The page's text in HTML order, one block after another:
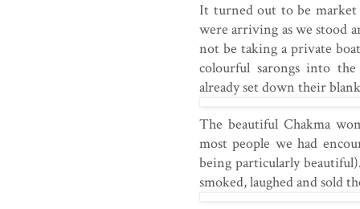
It turned out to be market
were arriving as we stood
not be taking a private
colourful sarongs into
already set down their
The beautiful Chakma
most people we had
being particularly
smoked, laughed and sold